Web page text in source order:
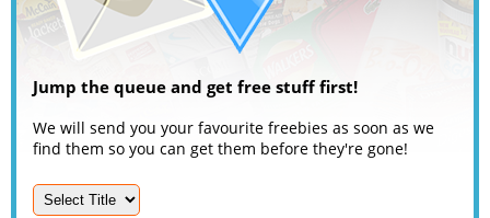
Jump the queue and get free stuff first!
We will send you your favourite freebies as soon as we
find them so you can get them before they're gone!